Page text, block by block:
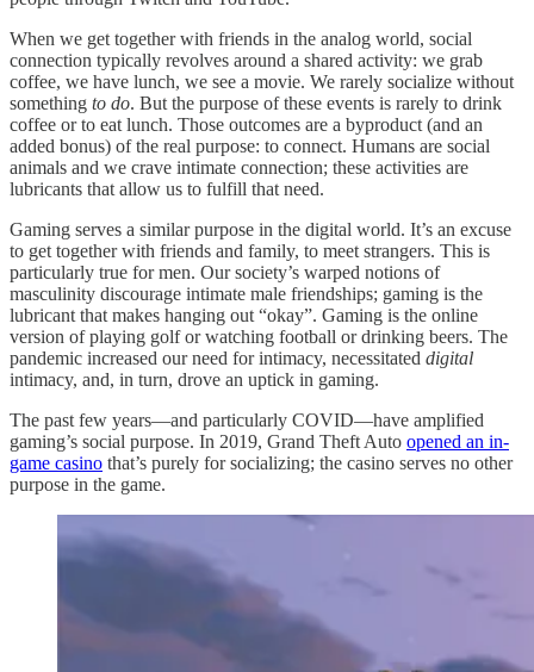
When we get together with friends in the analog world, social
connection typically revolves around a shared activity: we grab
coffee, we have lunch, we see a movie. We rarely socialize without
something to do. But the purpose of these events is rarely to drink
coffee or to eat lunch. Those outcomes are a byproduct (and an
added bonus) of the real purpose: to connect. Humans are social
animals and we crave intimate connection; these activities are
lubricants that allow us to fulfill that need.
Gaming serves a similar purpose in the digital world. It’s an excuse
to get together with friends and family, to meet strangers. This is
particularly true for men. Our society’s warped notions of
masculinity discourage intimate male friendships; gaming is the
lubricant that makes hanging out “okay”. Gaming is the online
version of playing golf or watching football or drinking beers. The
pandemic increased our need for intimacy, necessitated digital
intimacy, and, in turn, drove an uptick in gaming.
The past few years—and particularly COVID—have amplified
gaming’s social purpose. In 2019, Grand Theft Auto opened an in-
game casino that’s purely for socializing; the casino serves no other
purpose in the game.